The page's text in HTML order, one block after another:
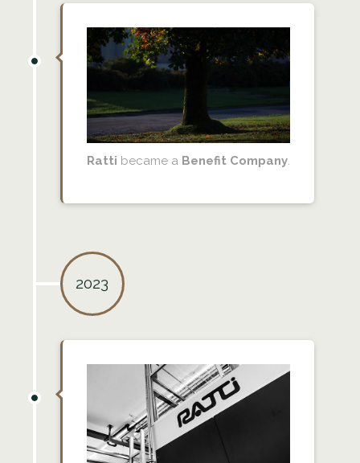
Ratti became a Benefit Company.
2023